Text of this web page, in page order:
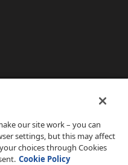
our site work – you can
settings, but this may affect
choices through Cookies
Cookie Policy